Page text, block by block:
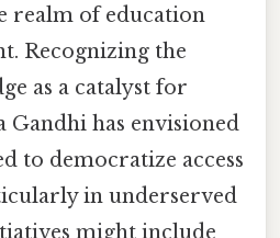
realm of education
Recognizing the
as a catalyst for
Gandhi has envisioned
to democratize access
in underserved
might include